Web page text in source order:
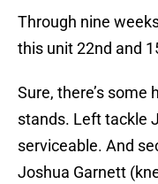
Through nine
this unit 22nd and
Sure, there’s some
stands. Left tackle
serviceable. And
Joshua Garnett